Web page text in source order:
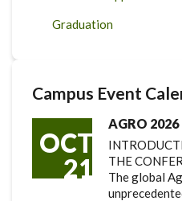
Graduation
Campus Event
OCT
21
AGRO
THE
The global